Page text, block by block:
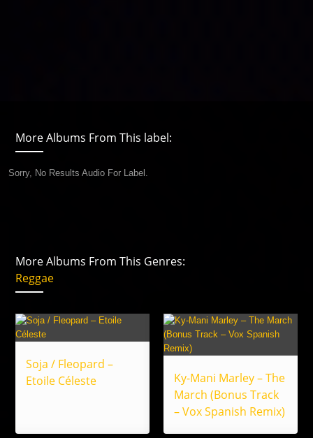
More Albums From This label:
Sorry, No Results Audio For Label.
More Albums From This Genres:
Reggae
Soja / Fleopard –
Etoile Céleste
Ky-Mani Marley – The
March (Bonus Track
– Vox Spanish Remix)